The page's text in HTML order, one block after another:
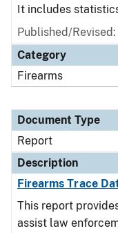
It includes
Published/
Category
Firearms
Document Type
Report
Description
Firearms Trace
This report
assist law